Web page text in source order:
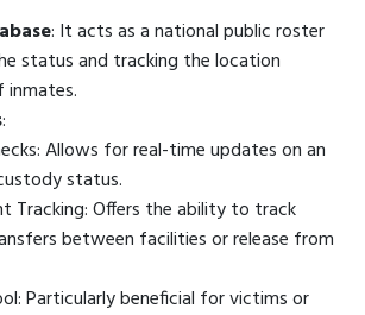
: It acts as a national public roster
status and tracking the location
:
Allows for real-time updates on an
status.
Tracking: Offers the ability to track
between facilities or release from
Particularly beneficial for victims or